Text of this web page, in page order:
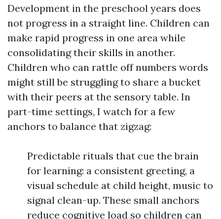
Development in the preschool years does
not progress in a straight line. Children can
make rapid progress in one area while
consolidating their skills in another.
Children who can rattle off numbers words
might still be struggling to share a bucket
with their peers at the sensory table. In
part-time settings, I watch for a few
anchors to balance that zigzag:
Predictable rituals that cue the brain
for learning: a consistent greeting, a
visual schedule at child height, music to
signal clean-up. These small anchors
reduce cognitive load so children can